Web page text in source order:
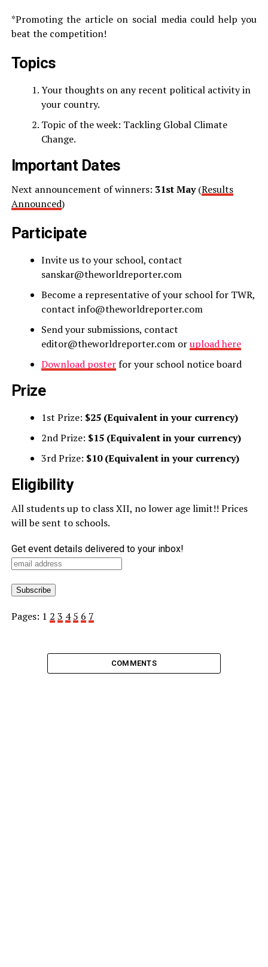
*Promoting the article on social media could help you
beat the competition!
Topics
Your thoughts on any recent political activity in
your country.
Topic of the week: Tackling Global Climate
Change.
Important Dates
Next announcement of winners: 31st May(Results
Announced)
Participate
Invite us to your school, contact
sanskar@theworldreporter.com
Become a representative of your school for TWR,
contact info@theworldreporter.com
Send your submissions, contact
editor@theworldreporter.com orupload here
Download posterfor your school notice board
Prize
1st Prize: $25 (Equivalent in your currency)
2nd Prize: $15 (Equivalent in your currency)
3rd Prize: $10 (Equivalent in your currency)
Eligibility
All students up to class XII, no lower age limit!! Prices
will be sent to schools.
Get event details delivered to your inbox!
Pages: 1 2 3 4 5 6 7
COMMENTS